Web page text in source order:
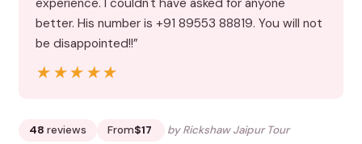
better. His number is +91 89553 88819. You will not
be disappointed!!”
★★★★★
★★★★★
48 reviews From$17 by Rickshaw Jaipur Tour